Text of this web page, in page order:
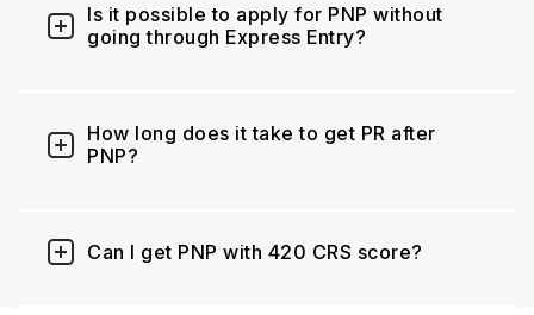
Is it possible to apply for PNP without
going through Express Entry?
How long does it take to get PR after
PNP?
Can I get PNP with 420 CRS score?